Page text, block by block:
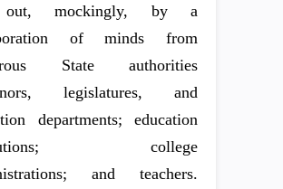
mockingly, by a
of minds from
State authorities
legislatures, and
departments; education
college
and teachers.